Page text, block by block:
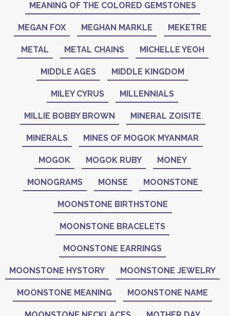
MEANING OF THE COLORED GEMSTONES
MEGAN FOX MEGHAN MARKLE MEKETRE
METAL METAL CHAINS MICHELLE YEOH
MIDDLE AGES MIDDLE KINGDOM
MILEY CYRUS MILLENNIALS
MILLIE BOBBY BROWN MINERAL ZOISITE
MINERALS MINES OF MOGOK MYANMAR
MOGOK MOGOK RUBY MONEY
MONOGRAMS MONSE MOONSTONE
MOONSTONE BIRTHSTONE
MOONSTONE BRACELETS
MOONSTONE EARRINGS
MOONSTONE HYSTORY MOONSTONE JEWELRY
MOONSTONE MEANING MOONSTONE NAME